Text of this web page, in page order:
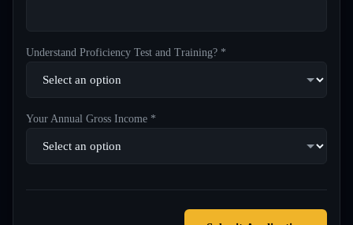
Understand Proficiency Test and Training? *
Your Annual Gross Income *